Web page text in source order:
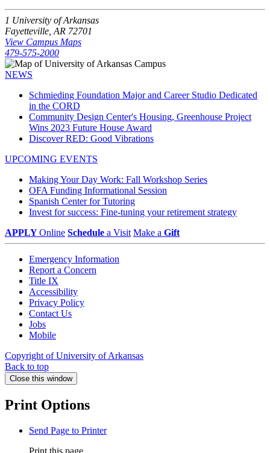
1 University of Arkansas
Fayetteville, AR 72701
View Campus Maps
479-575-2000
NEWS
Schmieding Foundation Major and Career Studio Dedicated
in the CORD
Community Design Center's Housing, Greenhouse Project
Wins 2023 Future House Award
Discover RED: Good Vibrations
UPCOMING EVENTS
Making Your Day Work: Fall Workshop Series
OFA Funding Informational Session
Spanish Center for Tutoring
Invest for success: Fine-tuning your retirement strategy
APPLYOnline Schedule a Visit Make a Gift
Emergency Information
Report a Concern
Title IX
Accessibility
Privacy Policy
Contact Us
Jobs
Mobile
Copyright of University of Arkansas
Back to top
Close this window
Print Options
Send Page to Printer
Print this page.